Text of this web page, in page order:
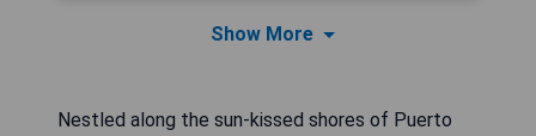
Show More
Nestled along the sun-kissed shores of Puerto